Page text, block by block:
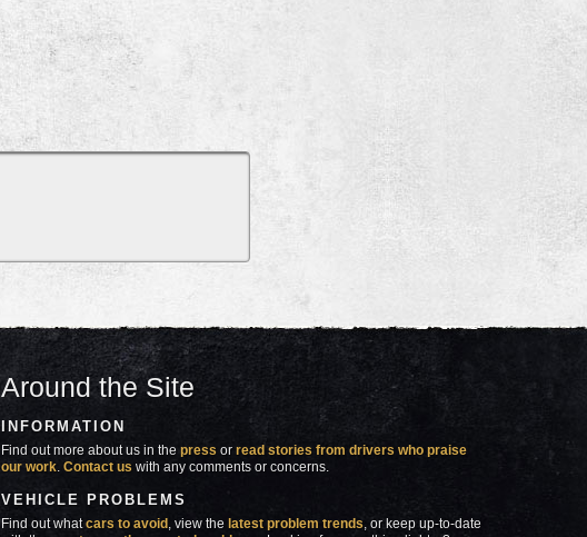
Around the Site
INFORMATION
Find out more about us in thepress orread stories from drivers who praise
our work.Contact us with any comments or concerns.
VEHICLE PROBLEMS
Find out whatcars to avoid , view the latest problem trends, or keep up-to-date